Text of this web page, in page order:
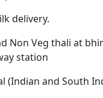
delivery.
Non Veg thali at
station
(Indian and South